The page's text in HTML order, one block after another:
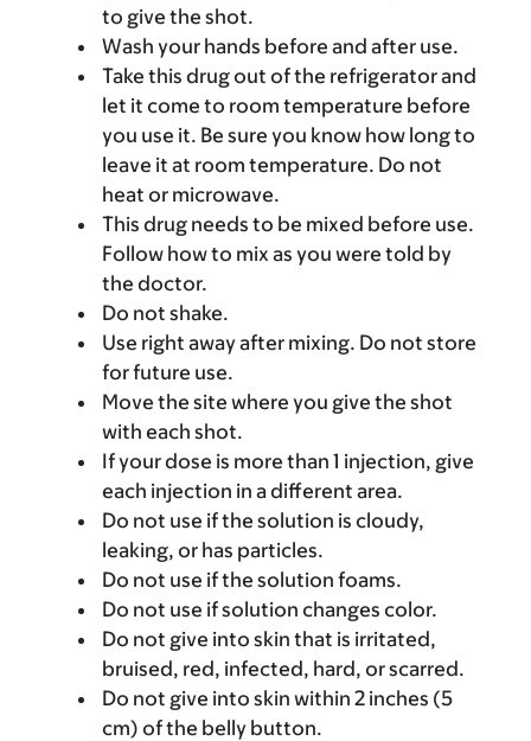
to give the shot.
Wash your hands before and after use.
Take this drug out of the refrigerator and
let it come to room temperature before
you use it. Be sure you know how long to
leave it at room temperature. Do not
heat or microwave.
This drug needs to be mixed before use.
Follow how to mix as you were told by
the doctor.
Do not shake.
Use right away after mixing. Do not store
for future use.
Move the site where you give the shot
with each shot.
If your dose is more than 1 injection, give
each injection in a different area.
Do not use if the solution is cloudy,
leaking, or has particles.
Do not use if the solution foams.
Do not use if solution changes color.
Do not give into skin that is irritated,
bruised, red, infected, hard, or scarred.
Do not give into skin within 2 inches (5
cm) of the belly button.